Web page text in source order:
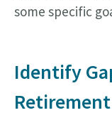
some specific
Identify